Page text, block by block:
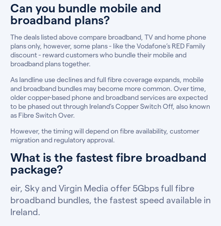
Can you bundle mobile and
broadband plans?
The deals listed above compare broadband, TV and home phone
plans only, however, some plans - like the Vodafone’s RED Family
discount - reward customers who bundle their mobile and
broadband plans together.
As landline use declines and full fibre coverage expands, mobile
and broadband bundles may become more common. Over time,
older copper-based phone and broadband services are expected
to be phased out through Ireland’s Copper Switch Off, also known
as Fibre Switch Over.
However, the timing will depend on fibre availability, customer
migration and regulatory approval.
What is the fastest fibre broadband
package?
eir, Sky and Virgin Media offer 5Gbps full fibre
broadband bundles, the fastest speed available in
Ireland.